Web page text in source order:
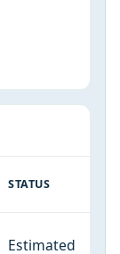
STATUS
Estimated